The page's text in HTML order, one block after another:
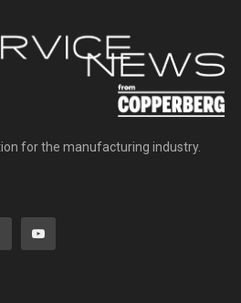
for the manufacturing industry.